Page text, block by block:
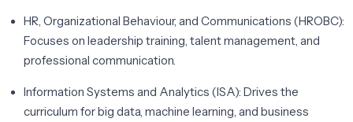
HR, Organizational Behaviour, and Communications (HROBC):
Focuses on leadership training, talent management, and
professional communication.
Information Systems and Analytics (ISA): Drives the
curriculum for big data, machine learning, and business